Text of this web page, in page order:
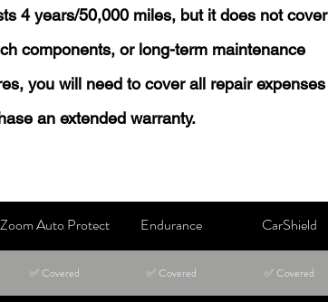
4 years/50,000 miles, but it does not cover
components, or long-term maintenance
you will need to cover all repair expenses
an extended warranty.
Zoom Auto Protect Endurance CarShield
✅ Covered ✅ Covered ✅ Covered